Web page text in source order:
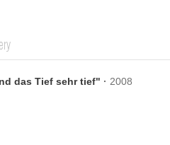
das Tief sehr tief" · 2008